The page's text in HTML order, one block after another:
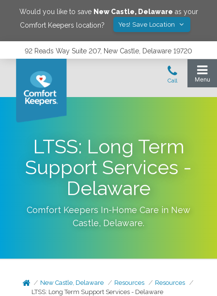
Would you like to save New Castle, Delaware as your
Comfort Keepers location?
Yes! Save Location
92 Reads Way Suite 207, New Castle, Delaware 19720
LTSS: Long Term
Support Services -
Delaware
Comfort Keepers In-Home Care in New
Castle, Delaware.
New Castle, Delaware Resources
Resources
LTSS: Long Term Support Services - Delaware